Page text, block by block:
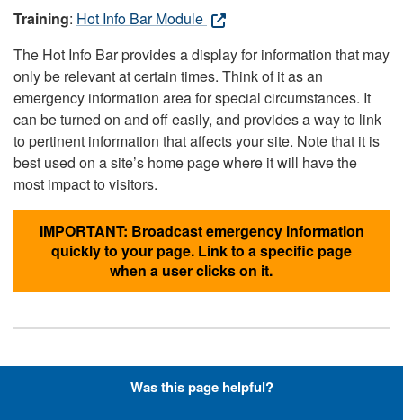
Training: Hot Info Bar Module
The Hot Info Bar provides a display for information that may
only be relevant at certain times. Think of it as an
emergency information area for special circumstances. It
can be turned on and off easily, and provides a way to link
to pertinent information that affects your site. Note that it is
best used on a site’s home page where it will have the
most impact to visitors.
IMPORTANT: Broadcast emergency information
quickly to your page. Link to a specific page
when a user clicks on it.
Hyperlinks with Font-Awesome
Was this page helpful?